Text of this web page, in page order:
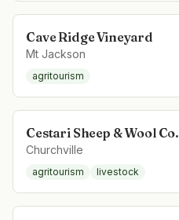
Cave Ridge Vineyard
Mt Jackson
agritourism
Cestari Sheep & Wool Co.
Churchville
agritourism livestock